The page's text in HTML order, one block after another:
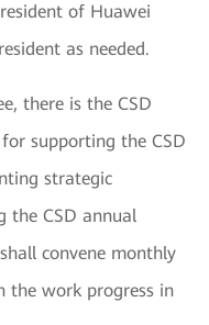
of Huawei
as needed.
there is the CSD
supporting the CSD
strategic
the CSD annual
convene monthly
the work progress in